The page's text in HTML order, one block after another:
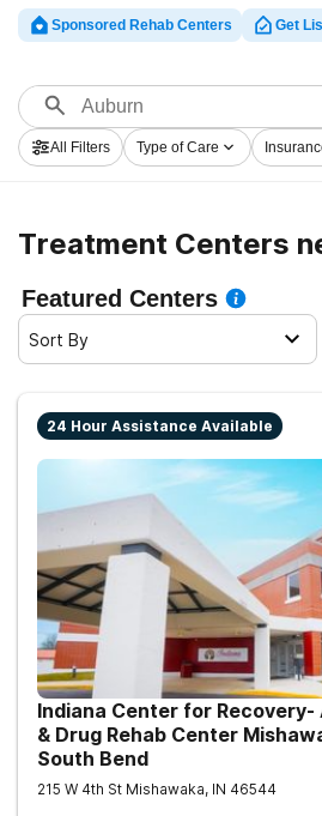
Rehabs.com offers access to
private centers, as well as an
for a variety of addictions.
rehabilitation clinic in Auburn
path to sobriety.
Sponsored Rehab Centers Get
All Filters Type of Care
Treatment Centers
Featured Centers
Sort By
24 Hour Assistance Available
Indiana Center for Recovery-
& Drug Rehab Center
South Bend
215 W 4th St Mishawaka, IN 46544